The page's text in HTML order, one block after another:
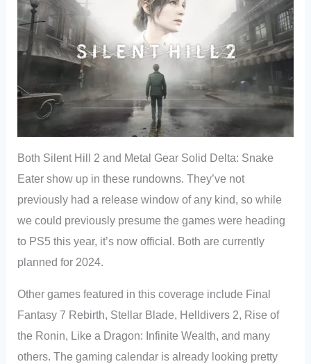
Both Silent Hill 2 and Metal Gear Solid Delta: Snake
Eater show up in these rundowns. They’ve not
previously had a release window of any kind, so while
we could previously presume the games were heading
to PS5 this year, it’s now official. Both are currently
planned for 2024.
Other games featured in this coverage include Final
Fantasy 7 Rebirth, Stellar Blade, Helldivers 2, Rise of
the Ronin, Like a Dragon: Infinite Wealth, and many
others. The gaming calendar is already looking pretty